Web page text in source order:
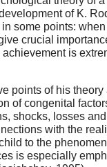
of K.
some points:
crucial
is
points of his
of congenital
shocks, losses
with the
to the
is especially